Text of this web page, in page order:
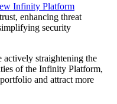
Infinity Platform
enhancing threat
security
actively straightening the
of the Infinity Platform,
and attract more